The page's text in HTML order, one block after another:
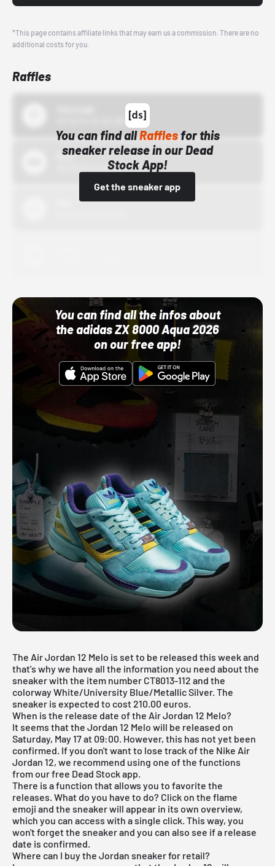
*This page contains affiliate links that may earn us a commission. There are no
additional costs for you.
Raffles
You can find allRafflesfor this
sneaker release in our Dead
Stock App!
Get the sneaker app
Bstn
10/01/22 12:00 AM
You can find all the infos about
the adidas ZX 8000 Aqua 2026
on our free app!
The Air Jordan 12 Melo is set to be released this week and
that's why we have all the information you need about the
sneaker with the item number CT8013-112 and the
colorway White/University Blue/Metallic Silver. The
sneaker is expected to cost 210.00 euros.
When is the release date of the Air Jordan 12 Melo?
It seems that the Jordan 12 Melo will be released on
Saturday, May 17 at 09:00. However, this has not yet been
confirmed. If you don't want to lose track of the Nike Air
Jordan 12, we recommend using one of the functions
from our free Dead Stock app.
There is a function that allows you to favorite the
releases. What do you have to do? Click on the flame
emoji and the sneaker will appear in its own overview,
which you can access with a single click. This way, you
won't forget the sneaker and you can also see if a release
date is confirmed.
Where can I buy the Jordan sneaker for retail?